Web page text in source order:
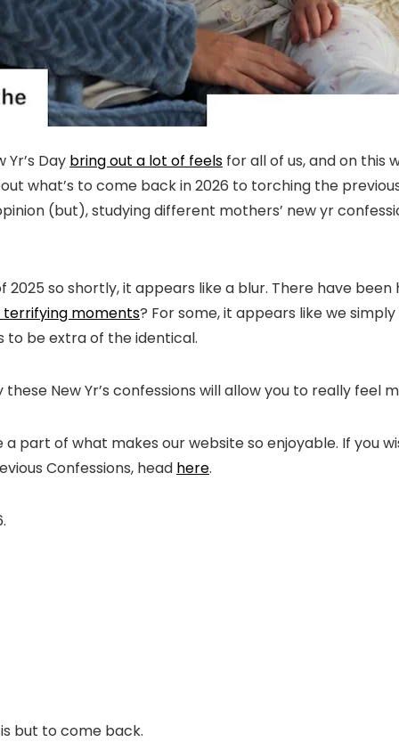
Yr’s Day bring out a lot of feels for all of us, and on this
what’s to come back in 2026 to torching the
(but), studying different mothers’ new yr
so shortly, it appears like a blur. There have been
terrifying moments? For some, it appears like we
to be extra of the identical.
New Yr’s confessions will allow you to really feel
part of what makes our website so enjoyable. If you
Confessions, head here.
but to come back.